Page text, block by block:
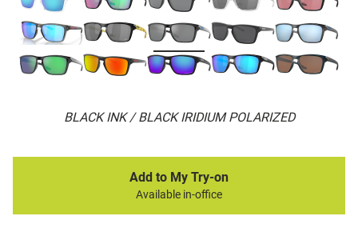
BLACK INK / BLACK IRIDIUM POLARIZED
Add to My Try-on
Available in-office